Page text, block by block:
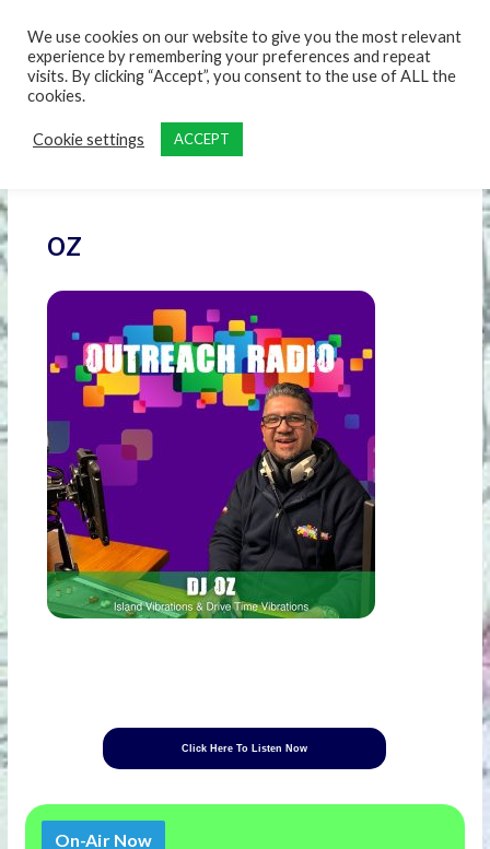
oz
Click Here To Listen Now
On-Air Now
We use cookies on our website to give you the most relevant
experience by remembering your preferences and repeat
visits. By clicking “Accept”, you consent to the use of ALL the
cookies.
Cookie settings ACCEPT